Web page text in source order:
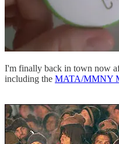
I'm finally back in town now
including the MATA/MMNY